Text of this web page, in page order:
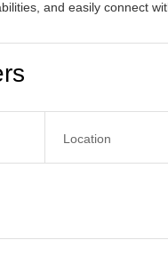
and easily connect